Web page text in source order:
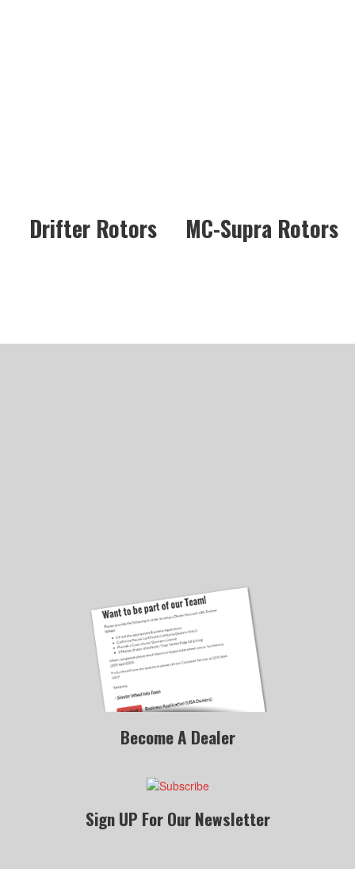
Drifter Rotors MC-Supra Rotors
Become A Dealer
Sign UP For Our Newsletter